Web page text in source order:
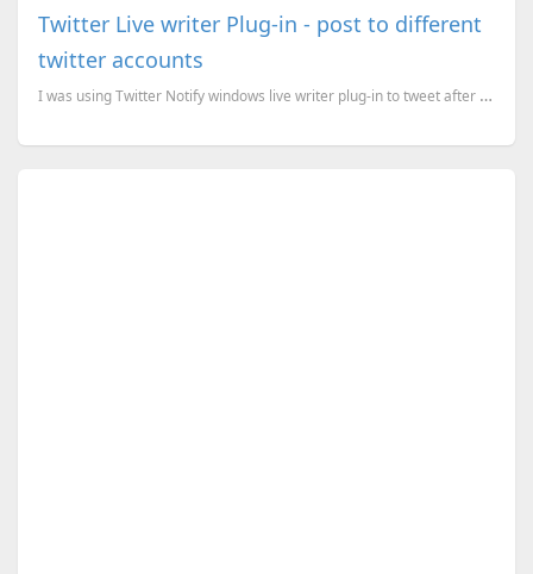
Twitter Live writer Plug-in - post to different
twitter accounts
I was using Twitter Notify windows live writer plug-in to tweet after a post in my blog. It is a gre...